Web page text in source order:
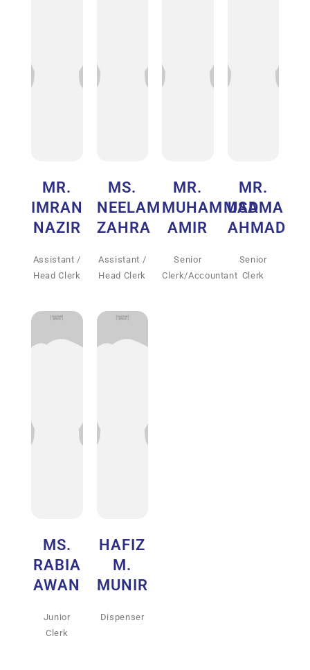
MR.
IMRAN
NAZIR
Assistant /
Head Clerk
MS.
NEELAM
ZAHRA
Assistant /
Head Clerk
MR.
MUHAMMAD
AMIR
Senior
Clerk/Accountant
MR.
USAMA
AHMAD
Senior
Clerk
MS.
RABIA
AWAN
Junior
Clerk
HAFIZ
M.
MUNIR
Dispenser